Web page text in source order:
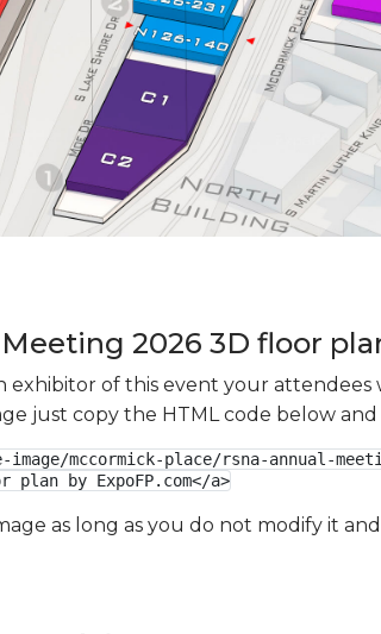
2026 3D floor
exhibitor of this event your
just copy the HTML code below
mccormick-place/rsna-annual-
by ExpoFP.com</a>
as long as you do not modify it